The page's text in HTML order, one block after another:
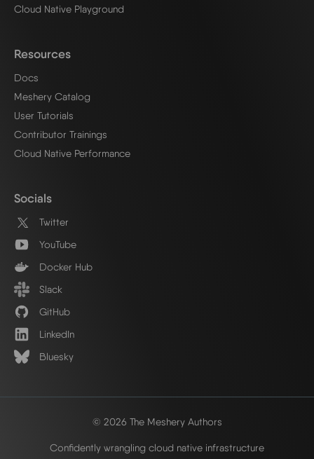
Cloud Native Playground
Resources
Docs
Meshery Catalog
User Tutorials
Contributor Trainings
Cloud Native Performance
Socials
Twitter
YouTube
Docker Hub
Slack
GitHub
LinkedIn
Bluesky
© 2026 The Meshery Authors
Confidently wrangling cloud native infrastructure